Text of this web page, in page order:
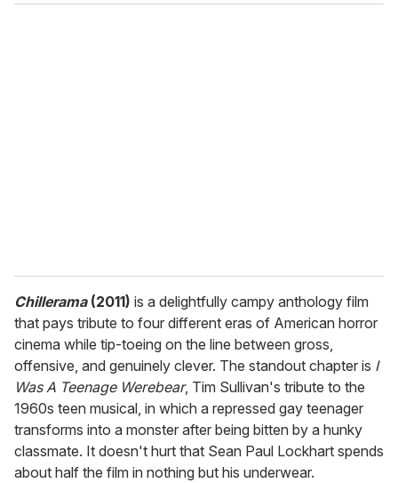
o
Chillerama(2011) is a delightfully campy anthology film
that pays tribute to four different eras of American horror
cinema while tip-toeing on the line between gross,
offensive, and genuinely clever. The standout chapter is I
Was A Teenage Werebear, Tim Sullivan's tribute to the
1960s teen musical, in which a repressed gay teenager
transforms into a monster after being bitten by a hunky
classmate. It doesn't hurt that Sean Paul Lockhart spends
about half the film in nothing but his underwear.